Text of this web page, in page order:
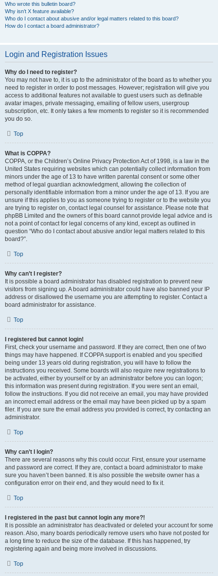
Who wrote this bulletin board?
Why isn’t X feature available?
Who do I contact about abusive and/or legal matters related to this board?
How do I contact a board administrator?
Login and Registration Issues
Why do I need to register?
You may not have to, it is up to the administrator of the board as to whether you
need to register in order to post messages. However; registration will give you
access to additional features not available to guest users such as definable
avatar images, private messaging, emailing of fellow users, usergroup
subscription, etc. It only takes a few moments to register so it is recommended
you do so.
Top
What is COPPA?
COPPA, or the Children’s Online Privacy Protection Act of 1998, is a law in the
United States requiring websites which can potentially collect information from
minors under the age of 13 to have written parental consent or some other
method of legal guardian acknowledgment, allowing the collection of
personally identifiable information from a minor under the age of 13. If you are
unsure if this applies to you as someone trying to register or to the website you
are trying to register on, contact legal counsel for assistance. Please note that
phpBB Limited and the owners of this board cannot provide legal advice and is
not a point of contact for legal concerns of any kind, except as outlined in
question “Who do I contact about abusive and/or legal matters related to this
board?”.
Top
Why can’t I register?
It is possible a board administrator has disabled registration to prevent new
visitors from signing up. A board administrator could have also banned your IP
address or disallowed the username you are attempting to register. Contact a
board administrator for assistance.
Top
I registered but cannot login!
First, check your username and password. If they are correct, then one of two
things may have happened. If COPPA support is enabled and you specified
being under 13 years old during registration, you will have to follow the
instructions you received. Some boards will also require new registrations to
be activated, either by yourself or by an administrator before you can logon;
this information was present during registration. If you were sent an email,
follow the instructions. If you did not receive an email, you may have provided
an incorrect email address or the email may have been picked up by a spam
filer. If you are sure the email address you provided is correct, try contacting an
administrator.
Top
Why can’t I login?
There are several reasons why this could occur. First, ensure your username
and password are correct. If they are, contact a board administrator to make
sure you haven’t been banned. It is also possible the website owner has a
configuration error on their end, and they would need to fix it.
Top
I registered in the past but cannot login any more?!
It is possible an administrator has deactivated or deleted your account for some
reason. Also, many boards periodically remove users who have not posted for
a long time to reduce the size of the database. If this has happened, try
registering again and being more involved in discussions.
Top